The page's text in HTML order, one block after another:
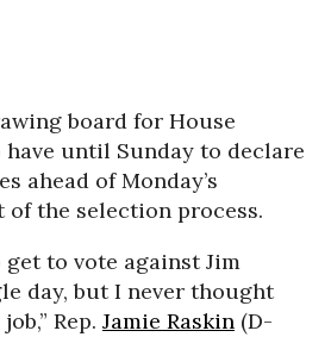
board for House
have until Sunday to declare
ahead of Monday’s
of the selection process.
get to vote against Jim
day, but I never thought
Rep. Jamie Raskin (D-